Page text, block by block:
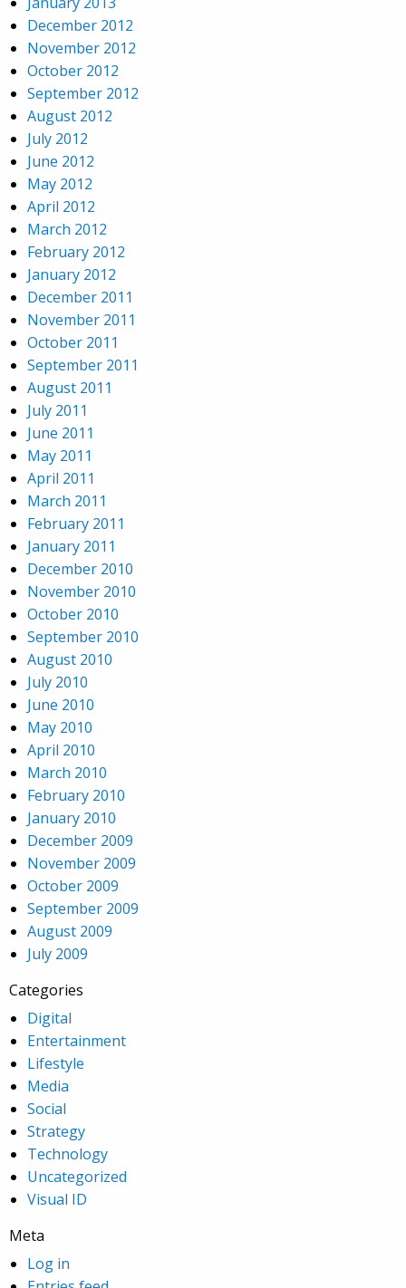
December 2012
November 2012
October 2012
September 2012
August 2012
July 2012
June 2012
May 2012
April 2012
March 2012
February 2012
January 2012
December 2011
November 2011
October 2011
September 2011
August 2011
July 2011
June 2011
May 2011
April 2011
March 2011
February 2011
January 2011
December 2010
November 2010
October 2010
September 2010
August 2010
July 2010
June 2010
May 2010
April 2010
March 2010
February 2010
January 2010
December 2009
November 2009
October 2009
September 2009
August 2009
July 2009
Categories
Digital
Entertainment
Lifestyle
Media
Social
Strategy
Technology
Uncategorized
Visual ID
Meta
Log in